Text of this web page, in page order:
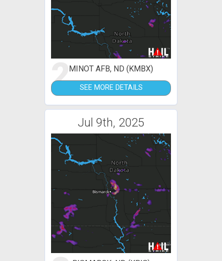
2MINOT AFB, ND (KMBX)
SEE MORE DETAILS
Jul 9th, 2025